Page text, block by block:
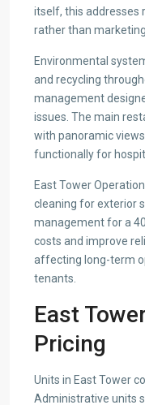
itself, this addresses
rather than
Environmental
and recycling
management
issues. The main
with panoramic
functionally for
East Tower
cleaning for exterior
management for a
costs and improve
affecting long-term
tenants.
East
Pricing
Units in East Tower
Administrative units